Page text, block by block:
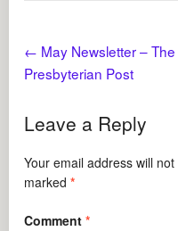
← May Newsletter – The
Presbyterian Post
Leave a Reply
Your email address will
marked*
Comment*